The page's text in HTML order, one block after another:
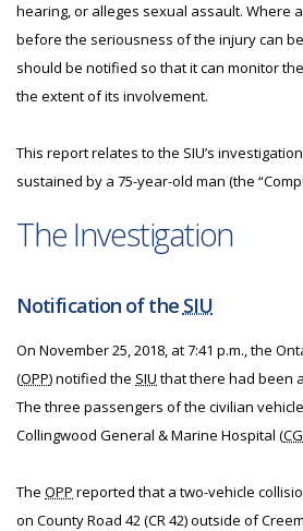
hearing, or alleges sexual assault. Where
before the seriousness of the injury can
should be notified so that it can monitor
the extent of its involvement.
This report relates to the SIU’s
sustained by a 75-year-old man (the
The Investigation
Notification of the SIU
On November 25, 2018, at 7:41 p.m., the
(OPP) notified the SIU that there had been
The three passengers of the civilian
Collingwood General & Marine Hospital (
The OPP reported that a two-vehicle
on County Road 42 (CR 42) outside of